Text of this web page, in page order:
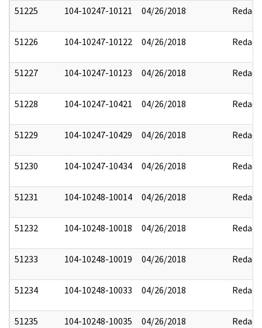
51225 104-10247-10121 04/26/2018 Redact
51226 104-10247-10122 04/26/2018 Redact
51227 104-10247-10123 04/26/2018 Redact
51228 104-10247-10421 04/26/2018 Redact
51229 104-10247-10429 04/26/2018 Redact
51230 104-10247-10434 04/26/2018 Redact
51231 104-10248-10014 04/26/2018 Redact
51232 104-10248-10018 04/26/2018 Redact
51233 104-10248-10019 04/26/2018 Redact
51234 104-10248-10033 04/26/2018 Redact
51235 104-10248-10035 04/26/2018 Redact